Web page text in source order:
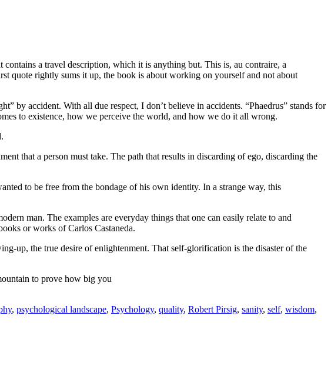
a travel description, which it is anything but. This is, au contraire, a
quote rightly sums it up, the book is about working on yourself and not about
by accident. With all due respect, I don’t believe in accidents. “Phaedrus” stands for
to existence, how we perceive the world, and how we do it all wrong.
that a person must take. The path that results in discarding of ego, discarding the
to be free from the bondage of his own identity. In a strange way, this
man. The examples are everyday things that one can easily relate to and
or works of Carlos Castaneda.
up, the true desire of enlightenment. That self-glorification is the disaster of the
to prove how big you
, psychological landscape, Psychology, quality, Robert Pirsig, sanity, self, wisdom,